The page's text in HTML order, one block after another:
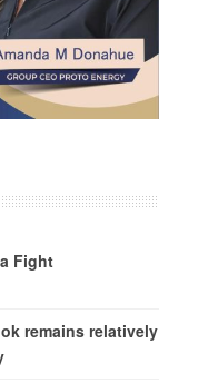
Fight
remains relatively